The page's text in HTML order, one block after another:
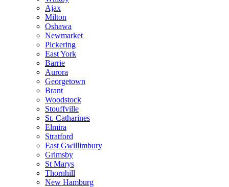
Ajax
Milton
Oshawa
Newmarket
Pickering
East York
Barrie
Aurora
Georgetown
Brant
Woodstock
Stouffville
St. Catharines
Elmira
Stratford
East Gwillimbury
Grimsby
St Marys
Thornhill
New Hamburg